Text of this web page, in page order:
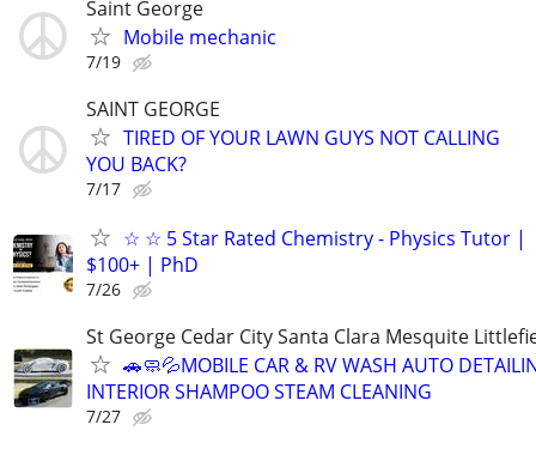
Saint George
Mobile mechanic
7/19
SAINT GEORGE
TIRED OF YOUR LAWN GUYS NOT CALLING
YOU BACK?
7/17
☆ ☆ 5 Star Rated Chemistry - Physics Tutor |
$100+ | PhD
7/26
St George Cedar City Santa Clara Mesquite
🚗🧼💦MOBILE CAR & RV WASH AUTO
INTERIOR SHAMPOO STEAM CLEANING
7/27